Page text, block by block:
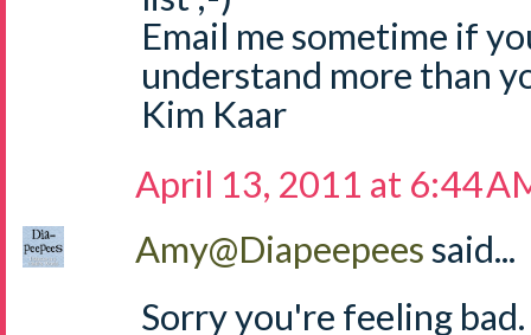
Email me sometime if
understand more than
Kim Kaar
April 13, 2011 at 6:44
Amy@Diapeepeessaid...
Sorry you're feeling